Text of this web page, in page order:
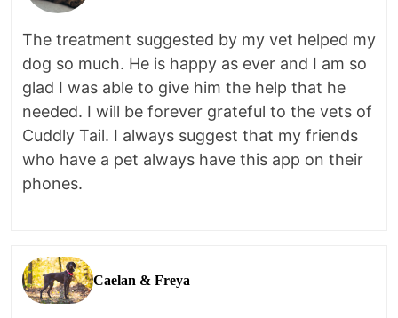
The treatment suggested by my vet helped my
dog so much. He is happy as ever and I am so
glad I was able to give him the help that he
needed. I will be forever grateful to the vets of
Cuddly Tail. I always suggest that my friends
who have a pet always have this app on their
phones.
Caelan & Freya